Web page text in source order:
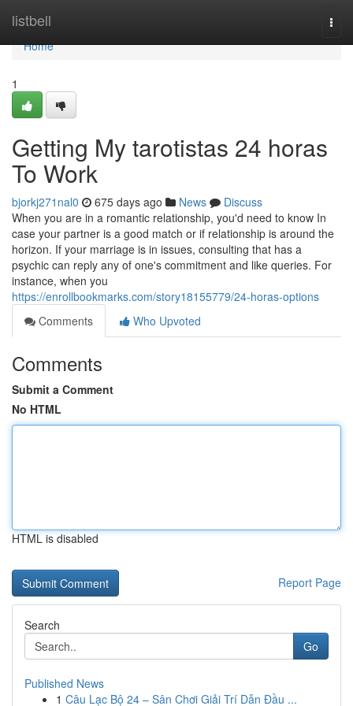
listbell
Home
Home
1
Getting My tarotistas 24 horas
To Work
bjorkj271nal0 675 days ago News
Discuss
When you are in a romantic relationship, you'd need to know In
case your partner is a good match or if relationship is around the
horizon. If your marriage is in issues, consulting that has a
psychic can reply any of one's commitment and like queries. For
instance, when you
https://enrollbookmarks.com/story18155779/24-horas-options
Comments
Who Upvoted
Comments
Submit a Comment
No HTML
HTML is disabled
Report Page
Search
Go
Published News
1 Câu Lạc Bộ 24 – Sân Chơi Giải Trí Dẫn Đầu ...